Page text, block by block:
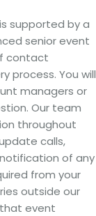
supported by a
senior event
contact
process. You will
managers or
Our team
throughout
calls,
of any
from your
outside our
event